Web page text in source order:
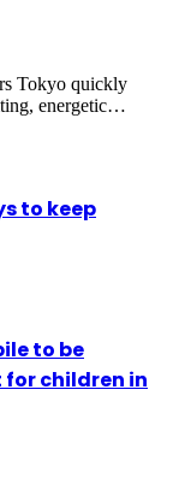
Tokyo quickly
energetic…
to keep
to be
children in